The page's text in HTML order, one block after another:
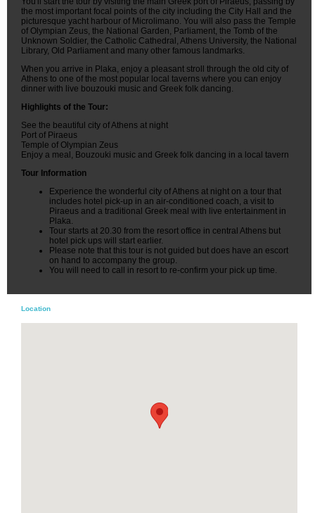
the most important focal points of the city including the City Hall and the
picturesque yacht harbour of Microlimano. You will also pass the Temple
of Olympian Zeus, the National Garden, Parliament, the Tomb of the
Unknown Soldier, the Catholic Cathedral, Athens University, the National
Library, Old Parliament and many other famous landmarks.
When you arrive in Plaka, enjoy a pleasant stroll through the old city of
Athens to one of the most popular local taverns where you can enjoy
dinner with live bouzouki music and Greek folk dancing.
Highlights of the Tour:
See the beautiful city of Athens at night
Port of Piraeus
Temple of Olympian Zeus
Enjoy a meal, Bouzouki music and Greek folk dancing in a local tavern
Tour Information
Experience the wonderful city of Athens at night on a tour that
includes hotel pick-up in an air-conditioned coach, a visit to
Piraeus and a traditional Greek meal with live entertainment in
Plaka.
Tour starts at 20.30 from the resort office in central Athens but
hotel pick ups will start earlier.
Please note that this tour is not guided but does have an escort
on hand to accompany the group.
You will need to call in resort to re-confirm your pick up time.
Location